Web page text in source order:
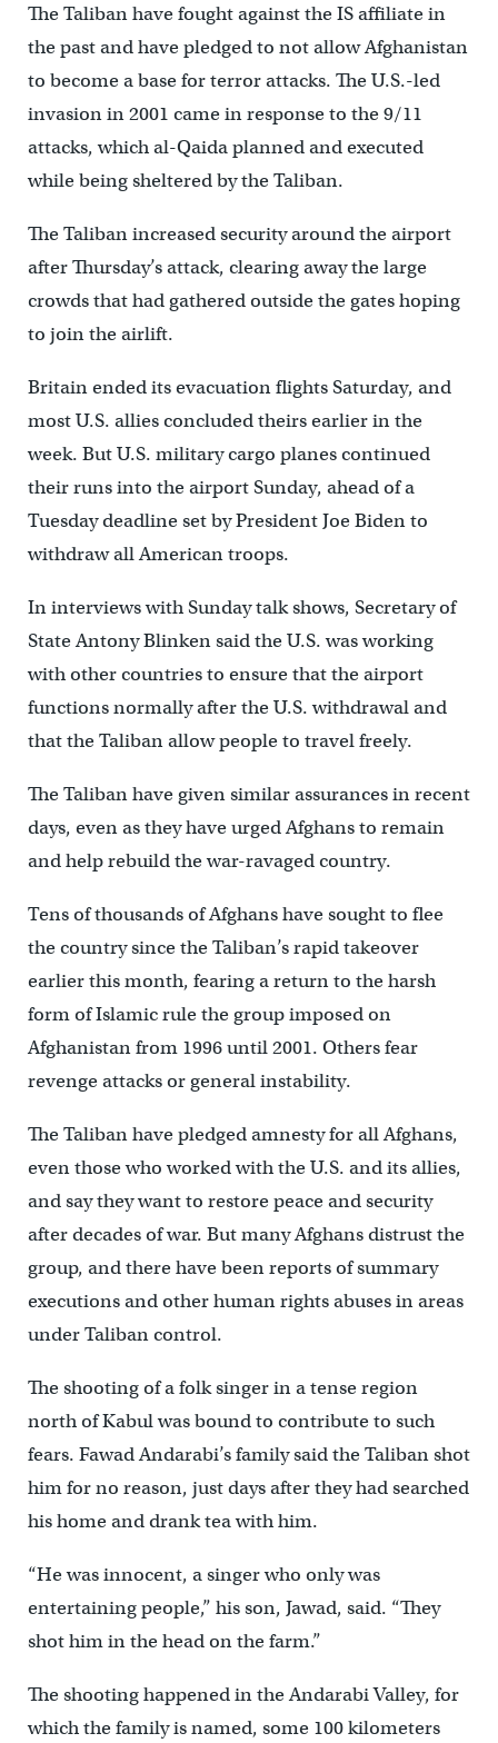
The Taliban have fought against the IS affiliate in
the past and have pledged to not allow Afghanistan
to become a base for terror attacks. The U.S.-led
invasion in 2001 came in response to the 9/11
attacks, which al-Qaida planned and executed
while being sheltered by the Taliban.
The Taliban increased security around the airport
after Thursday’s attack, clearing away the large
crowds that had gathered outside the gates hoping
to join the airlift.
Britain ended its evacuation flights Saturday, and
most U.S. allies concluded theirs earlier in the
week. But U.S. military cargo planes continued
their runs into the airport Sunday, ahead of a
Tuesday deadline set by President Joe Biden to
withdraw all American troops.
In interviews with Sunday talk shows, Secretary of
State Antony Blinken said the U.S. was working
with other countries to ensure that the airport
functions normally after the U.S. withdrawal and
that the Taliban allow people to travel freely.
The Taliban have given similar assurances in recent
days, even as they have urged Afghans to remain
and help rebuild the war-ravaged country.
Tens of thousands of Afghans have sought to flee
the country since the Taliban’s rapid takeover
earlier this month, fearing a return to the harsh
form of Islamic rule the group imposed on
Afghanistan from 1996 until 2001. Others fear
revenge attacks or general instability.
The Taliban have pledged amnesty for all Afghans,
even those who worked with the U.S. and its allies,
and say they want to restore peace and security
after decades of war. But many Afghans distrust the
group, and there have been reports of summary
executions and other human rights abuses in areas
under Taliban control.
The shooting of a folk singer in a tense region
north of Kabul was bound to contribute to such
fears. Fawad Andarabi’s family said the Taliban shot
him for no reason, just days after they had searched
his home and drank tea with him.
“He was innocent, a singer who only was
entertaining people,” his son, Jawad, said. “They
shot him in the head on the farm.”
The shooting happened in the Andarabi Valley, for
which the family is named, some 100 kilometers